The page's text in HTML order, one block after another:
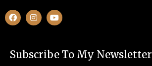
Subscribe To My Newsletter